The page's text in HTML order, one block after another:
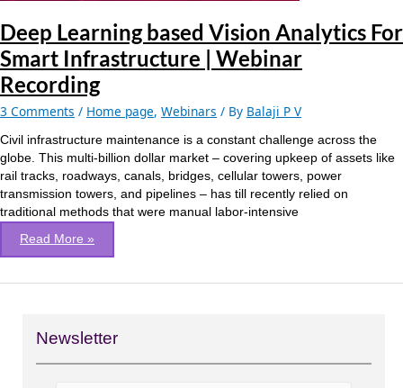
Deep Learning based Vision Analytics For
Smart Infrastructure | Webinar
Recording
3 Comments / Home page, Webinars / By Balaji P V
Civil infrastructure maintenance is a constant challenge across the
globe. This multi-billion dollar market – covering upkeep of assets like
rail tracks, roadways, canals, bridges, cellular towers, power
transmission towers, and pipelines – has till recently relied on
traditional methods that were manual labor-intensive
Webinar
Recording
Read More »
Newsletter